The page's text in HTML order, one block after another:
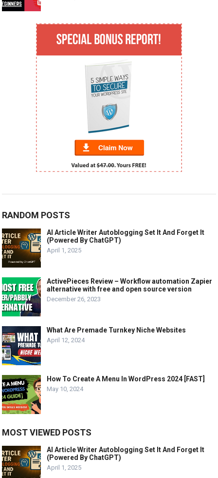
RANDOM POSTS
AI Article Writer Autoblogging Set It And Forget It
(Powered By ChatGPT)
April 1, 2025
ActivePieces Review – Workflow automation Zapier
alternative with free and open source version
December 26, 2023
What Are Premade Turnkey Niche Websites
April 12, 2024
How To Create A Menu In WordPress 2024 [FAST]
May 10, 2024
MOST VIEWED POSTS
AI Article Writer Autoblogging Set It And Forget It
(Powered By ChatGPT)
April 1, 2025